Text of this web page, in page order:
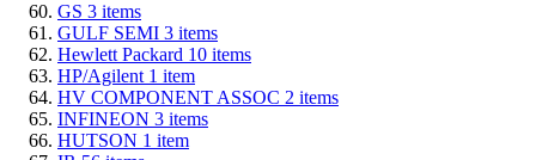
GS 3 items
GULF SEMI 3 items
Hewlett Packard 10 items
HP/Agilent 1 item
HV COMPONENT ASSOC 2 items
INFINEON 3 items
HUTSON 1 item